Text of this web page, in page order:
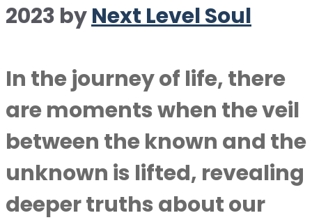
2023 byNext Level Soul
In the journey of life, there
are moments when the veil
between the known and the
unknown is lifted, revealing
deeper truths about our